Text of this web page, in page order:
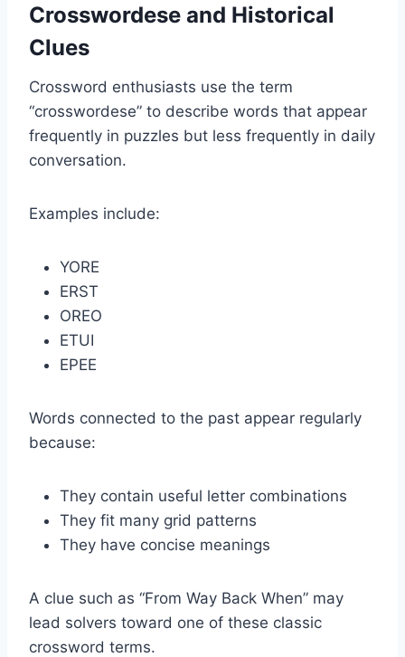
Crosswordese and Historical
Clues
Crossword enthusiasts use the term
“crosswordese” to describe words that appear
frequently in puzzles but less frequently in daily
conversation.
Examples include:
YORE
ERST
OREO
ETUI
EPEE
Words connected to the past appear regularly
because:
They contain useful letter combinations
They fit many grid patterns
They have concise meanings
A clue such as “From Way Back When” may
lead solvers toward one of these classic
crossword terms.